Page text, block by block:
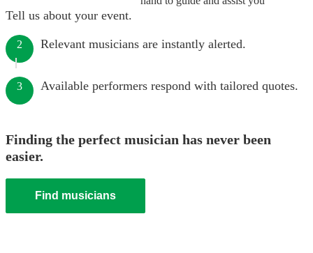
Tell us about your event.
2 Relevant musicians are instantly alerted.
3 Available performers respond with tailored quotes.
Finding the perfect musician has never been
easier.
Find musicians